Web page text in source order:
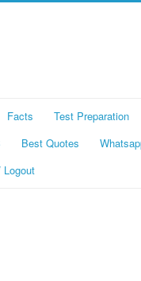
Facts Test Preparation
Best Quotes
Logout